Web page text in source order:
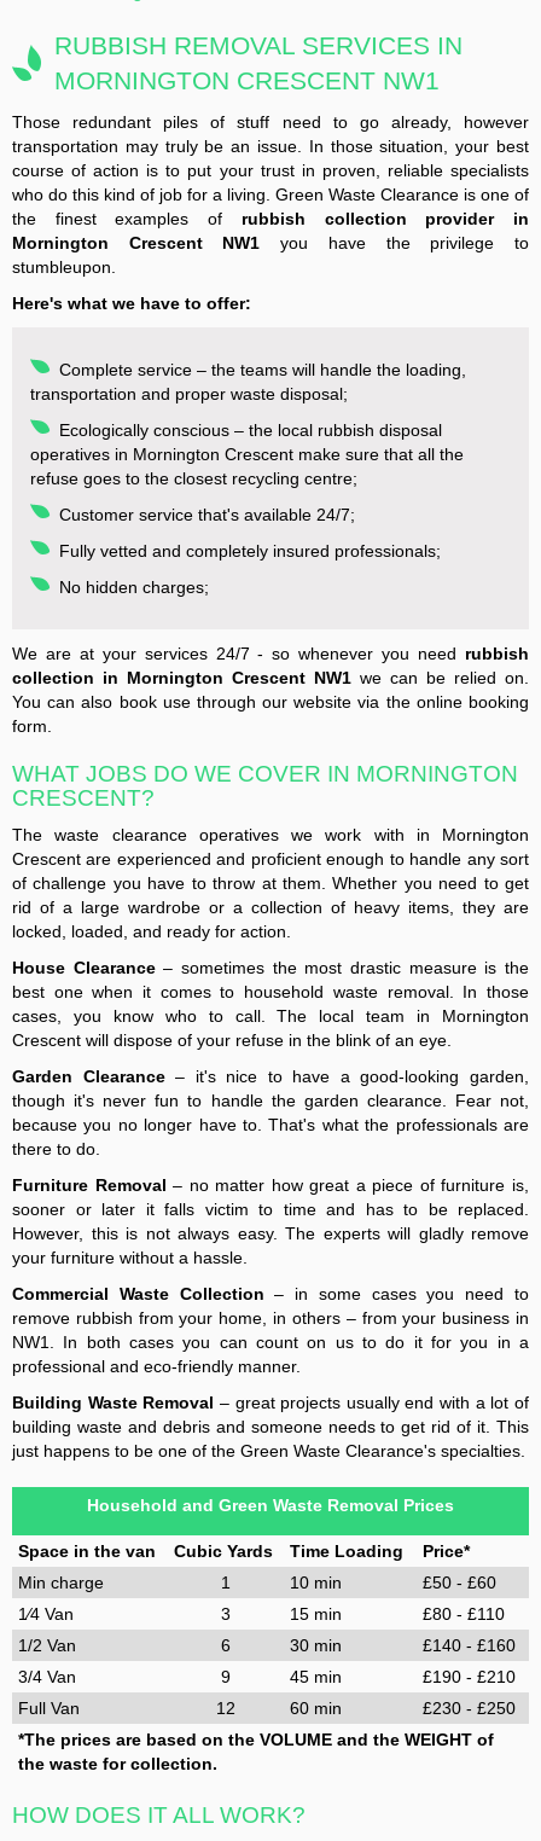
RUBBISH REMOVAL SERVICES IN
MORNINGTON CRESCENT NW1
Those redundant piles of stuff need to go already, however
transportation may truly be an issue. In those situation, your best
course of action is to put your trust in proven, reliable specialists
who do this kind of job for a living. Green Waste Clearance is one of
the finest examples of rubbish collection provider in
Mornington Crescent NW1 you have the privilege to
stumbleupon.
Here's what we have to offer:
Complete service – the teams will handle the loading,
transportation and proper waste disposal;
Ecologically conscious – the local rubbish disposal
operatives in Mornington Crescent make sure that all the
refuse goes to the closest recycling centre;
Customer service that's available 24/7;
Fully vetted and completely insured professionals;
No hidden charges;
We are at your services 24/7 - so whenever you need rubbish
collection in Mornington Crescent NW1 we can be relied on.
You can also book use through our website via the online booking
form.
WHAT JOBS DO WE COVER IN MORNINGTON
CRESCENT?
The waste clearance operatives we work with in Mornington
Crescent are experienced and proficient enough to handle any sort
of challenge you have to throw at them. Whether you need to get
rid of a large wardrobe or a collection of heavy items, they are
locked, loaded, and ready for action.
House Clearance– sometimes the most drastic measure is the
best one when it comes to household waste removal. In those
cases, you know who to call. The local team in Mornington
Crescent will dispose of your refuse in the blink of an eye.
Garden Clearance– it's nice to have a good-looking garden,
though it's never fun to handle the garden clearance. Fear not,
because you no longer have to. That's what the professionals are
there to do.
Furniture Removal – no matter how great a piece of furniture is,
sooner or later it falls victim to time and has to be replaced.
However, this is not always easy. The experts will gladly remove
your furniture without a hassle.
Commercial Waste Collection – in some cases you need to
remove rubbish from your home, in others – from your business in
NW1. In both cases you can count on us to do it for you in a
professional and eco-friendly manner.
Building Waste Removal – great projects usually end with a lot of
building waste and debris and someone needs to get rid of it. This
just happens to be one of the Green Waste Clearance's specialties.
Household and Green Waste Removal Prices
Space in the van Cubic Yards Time Loading
Price*
Min charge
1 10 min
£50 - £60
1⁄4 Van
3 15 min
£80 - £110
1/2 Van
6 30 min
£140 - £160
3/4 Van
9 45 min
£190 - £210
Full Van
12 60 min
£230 - £250
*The prices are based on the VOLUME and the WEIGHT of
the waste for collection.
HOW DOES IT ALL WORK?